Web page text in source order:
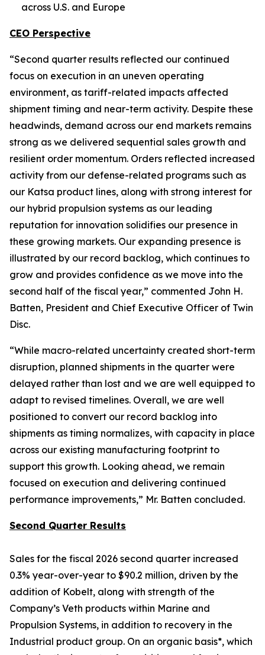
across U.S. and Europe
CEO Perspective
“Second quarter results reflected our continued
focus on execution in an uneven operating
environment, as tariff-related impacts affected
shipment timing and near-term activity. Despite these
headwinds, demand across our end markets remains
strong as we delivered sequential sales growth and
resilient order momentum. Orders reflected increased
activity from our defense-related programs such as
our Katsa product lines, along with strong interest for
our hybrid propulsion systems as our leading
reputation for innovation solidifies our presence in
these growing markets. Our expanding presence is
illustrated by our record backlog, which continues to
grow and provides confidence as we move into the
second half of the fiscal year,” commented John H.
Batten, President and Chief Executive Officer of Twin
Disc.
“While macro-related uncertainty created short-term
disruption, planned shipments in the quarter were
delayed rather than lost and we are well equipped to
adapt to revised timelines. Overall, we are well
positioned to convert our record backlog into
shipments as timing normalizes, with capacity in place
across our existing manufacturing footprint to
support this growth. Looking ahead, we remain
focused on execution and delivering continued
performance improvements,” Mr. Batten concluded.
Second Quarter Results
Sales for the fiscal 2026 second quarter increased
0.3% year-over-year to $90.2 million, driven by the
addition of Kobelt, along with strength of the
Company’s Veth products within Marine and
Propulsion Systems, in addition to recovery in the
Industrial product group. On an organic basis*, which